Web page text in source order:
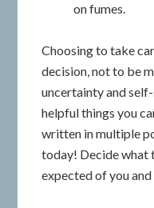
on fumes.
Choosing to take
decision, not to be
uncertainty and
helpful things you
written in multiple
today! Decide what
expected of you